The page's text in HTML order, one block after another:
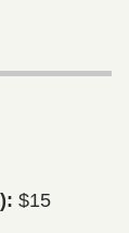
$15